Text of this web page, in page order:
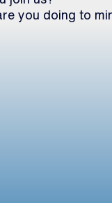
you doing to